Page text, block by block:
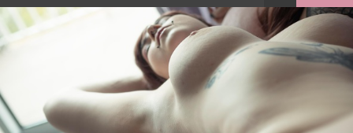
TWEET EMAIL